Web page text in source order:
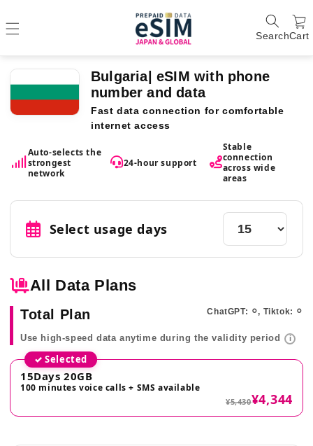
SearchCart
Bulgaria| eSIM with phone
number and data
Fast data connection for comfortable
internet access
Auto-selects the
strongest
network
24-hour support
Stable
connection
across wide
areas
Select usage days
All Data Plans
Total Plan ChatGPT: ⚪︎, Tiktok: ⚪︎
Use high-speed data anytime during the validity period i
✓ Selected
15Days 20GB
100 minutes voice calls + SMS available
¥5,430¥4,344